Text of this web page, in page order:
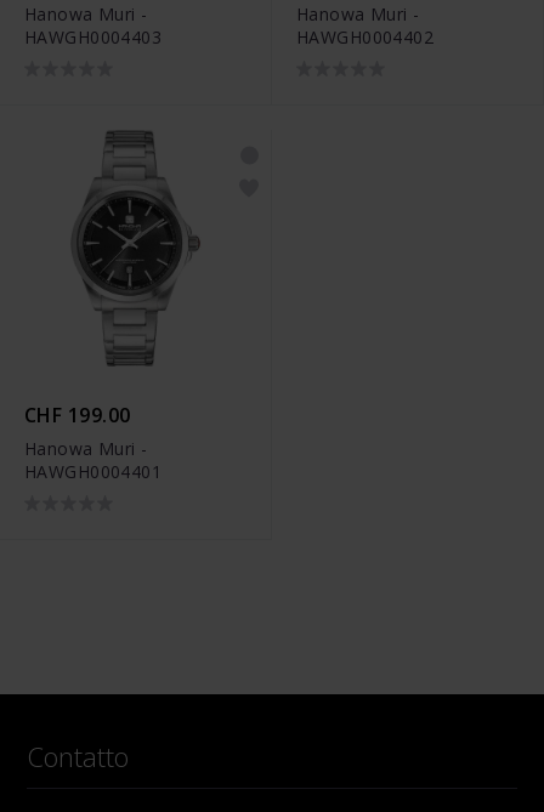
Hanowa Muri -
HAWGH0004403
Hanowa Muri -
HAWGH0004402
CHF 199.00
Hanowa Muri -
HAWGH0004401
Contatto